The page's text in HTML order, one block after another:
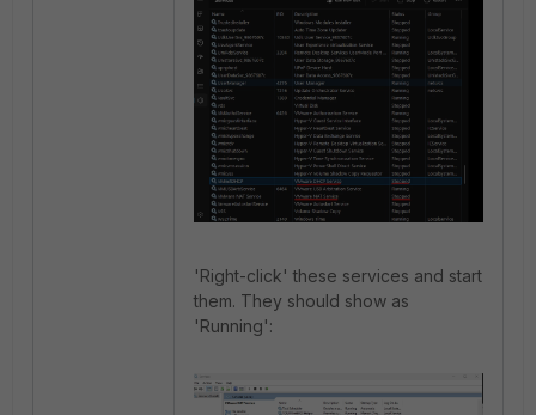
'Right-click' these services and start
them. They should show as
'Running':